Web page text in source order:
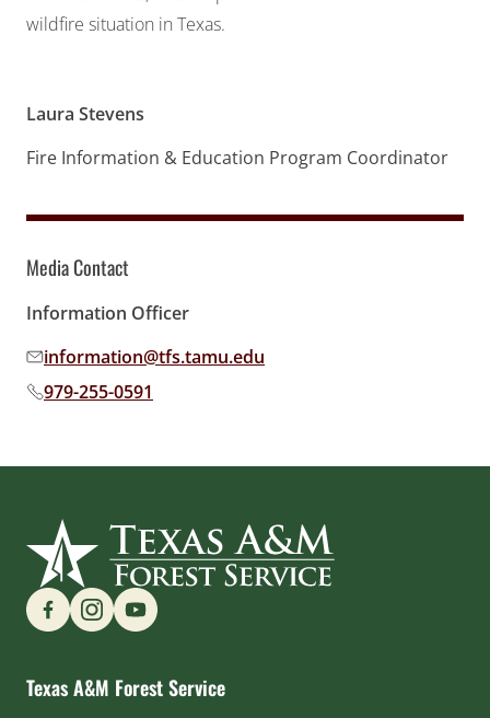
wildfire situation in Texas.
Laura Stevens
Fire Information & Education Program Coordinator
Media Contact
Information Officer
Email address:
information@tfs.tamu.edu
Phone number:
979-255-0591
Find us on Social Media
Texas A&M Forest Service